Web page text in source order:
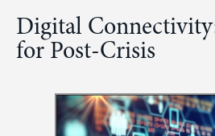
Digital
for Post-Crisis